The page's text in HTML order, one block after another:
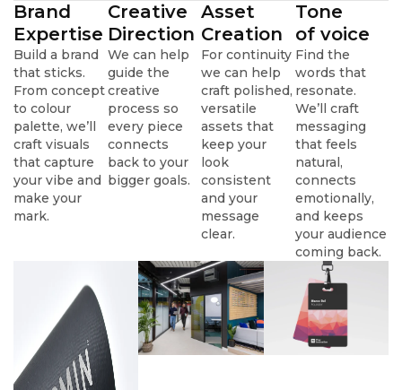
Brand
Expertise
Build a brand
that sticks.
From concept
to colour
palette, we’ll
craft visuals
that capture
your vibe and
make your
mark.
Creative
Direction
We can help
guide the
creative
process so
every piece
connects
back to your
bigger goals.
Asset
Creation
For continuity
we can help
craft polished,
versatile
assets that
keep your
look
consistent
and your
message
clear.
Tone
of voice
Find the
words that
resonate.
We’ll craft
messaging
that feels
natural,
connects
emotionally,
and keeps
your audience
coming back.